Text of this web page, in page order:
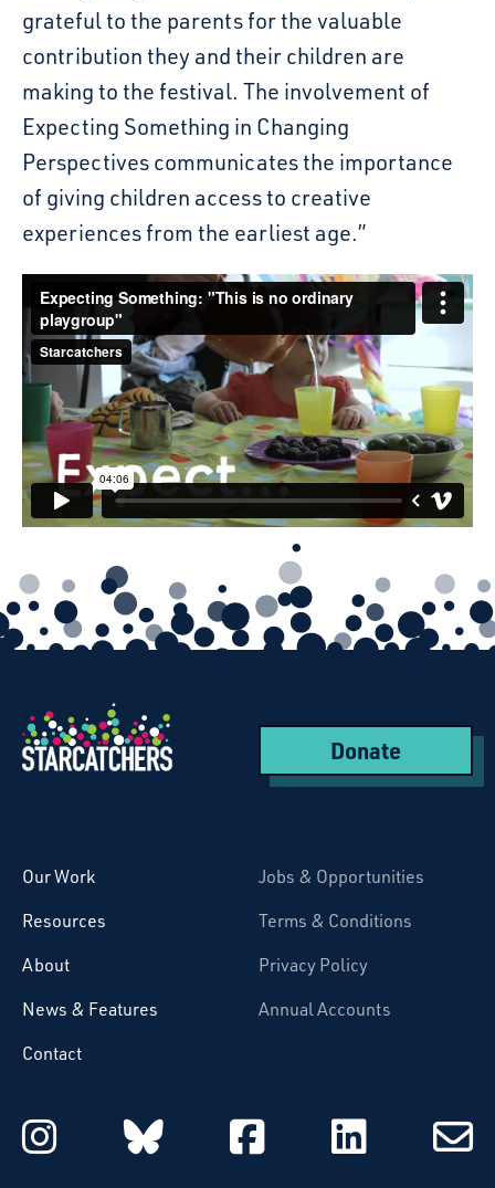
grateful to the parents for the valuable
contribution they and their children are
making to the festival. The involvement of
Expecting Something in Changing
Perspectives communicates the importance
of giving children access to creative
experiences from the earliest age.”
Donate
Our Work
Resources
About
News & Features
Contact
Jobs & Opportunities
Terms & Conditions
Privacy Policy
Annual Accounts
Starcatchers on Instagram
Starcatchers on
Starcatchers